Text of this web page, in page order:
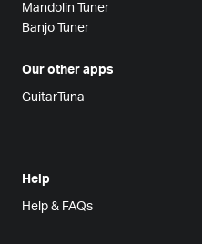
Mandolin Tuner
Banjo Tuner
Our other apps
GuitarTuna
Help
Help & FAQs